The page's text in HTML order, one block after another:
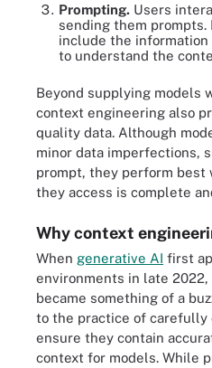
Prompting. Users
sending them prompts.
include the information
to understand the
Beyond supplying models
context engineering also
quality data. Although
minor data imperfections,
prompt, they perform best
they access is complete
Why context
When generative AI first
environments in late 2022,
became something of a
to the practice of carefully
ensure they contain
context for models. While